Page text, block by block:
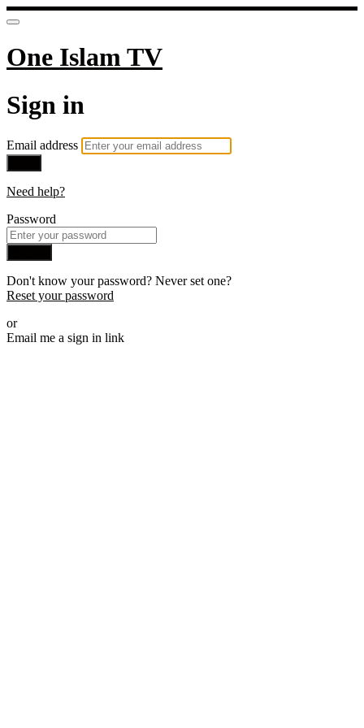
One Islam TV
Sign in
Email address
Need help?
Password
Don't know your password? Never set one?
Reset your password
or
Email me a sign in link